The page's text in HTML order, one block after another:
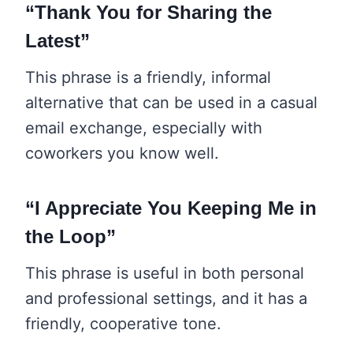
“Thank You for Sharing the
Latest”
This phrase is a friendly, informal
alternative that can be used in a casual
email exchange, especially with
coworkers you know well.
“I Appreciate You Keeping Me in
the Loop”
This phrase is useful in both personal
and professional settings, and it has a
friendly, cooperative tone.